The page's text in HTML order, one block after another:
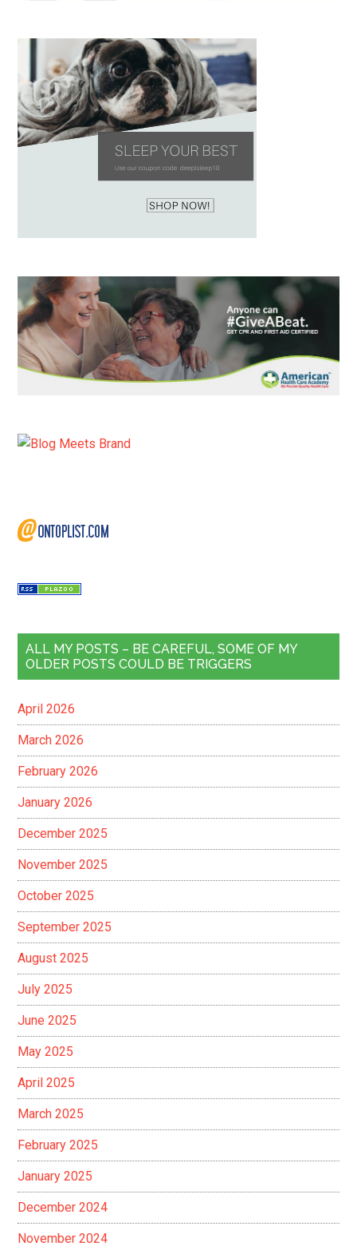
ALL MY POSTS – BE CAREFUL, SOME OF MY
OLDER POSTS COULD BE TRIGGERS
April 2026
March 2026
February 2026
January 2026
December 2025
November 2025
October 2025
September 2025
August 2025
July 2025
June 2025
May 2025
April 2025
March 2025
February 2025
January 2025
December 2024
November 2024